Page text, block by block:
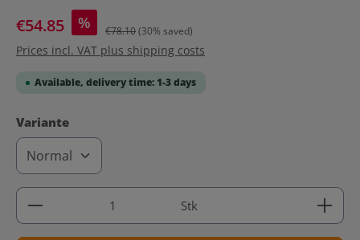
€54.85 % €78.10(30% saved)
Prices incl. VAT plus shipping costs
Available, delivery time: 1-3 days
Select
Variante
Product Quantity: Enter the desired amount or
Stk